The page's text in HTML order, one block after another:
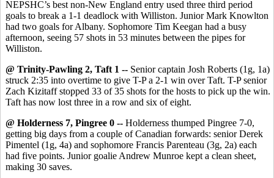
NEPSHC’s best non-New England entry used three third period
goals to break a 1-1 deadlock with Williston. Junior Mark Knowlton
had two goals for Albany. Sophomore Tim Keegan had a busy
afternoon, seeing 57 shots in 53 minutes between the pipes for
Williston.
@ Trinity-Pawling 2, Taft 1 -- Senior captain Josh Roberts (1g, 1a)
struck 2:35 into overtime to give T-P a 2-1 win over Taft. T-P senior
Zach Kizitaff stopped 33 of 35 shots for the hosts to pick up the win.
Taft has now lost three in a row and six of eight.
@ Holderness 7, Pingree 0 -- Holderness thumped Pingree 7-0,
getting big days from a couple of Canadian forwards: senior Derek
Pimentel (1g, 4a) and sophomore Francis Parenteau (3g, 2a) each
had five points. Junior goalie Andrew Munroe kept a clean sheet,
making 30 saves.